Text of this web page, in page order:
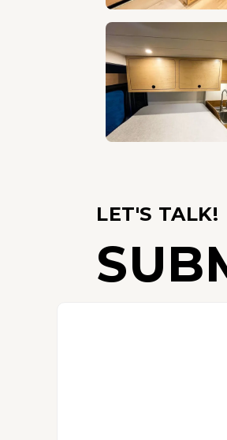
LET'S TALK!